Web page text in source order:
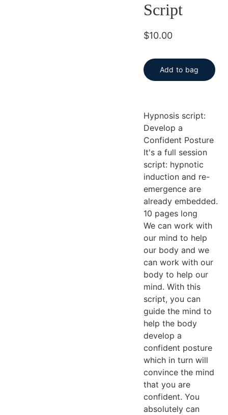
Script
$10.00
Add to bag
Hypnosis script:
Develop a
Confident Posture
It's a full session
script: hypnotic
induction and re-
emergence are
already embedded.
10 pages long
We can work with
our mind to help
our body and we
can work with our
body to help our
mind. With this
script, you can
guide the mind to
help the body
develop a
confident posture
which in turn will
convince the mind
that you are
confident. You
absolutely can